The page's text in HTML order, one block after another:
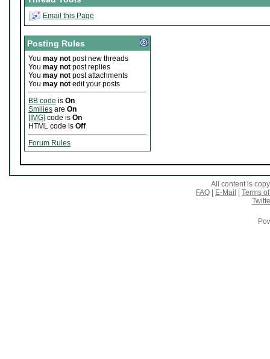
Email this Page
Posting Rules
You may not post new threads
You may not post replies
You may not post attachments
You may not edit your posts
BB code is On
Smilies are On
[IMG] code is On
HTML code is Off
Forum Rules
All content is
FAQ
E-Mail
Terms